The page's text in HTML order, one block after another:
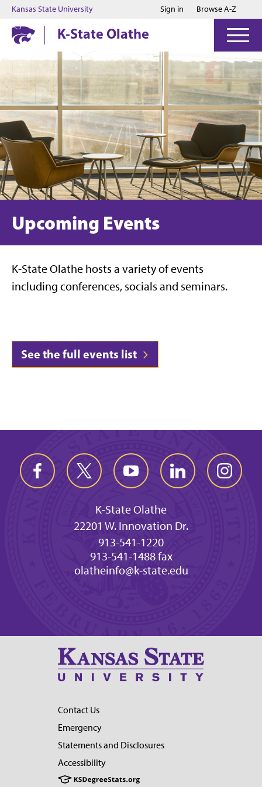
Jump to main content
Jump to footer
Kansas State University Sign in Browse A-Z
K-State Olathe
Upcoming Events
K-State Olathe hosts a variety of events
including conferences, socials and seminars.
See the full events list
K-State Olathe
22201 W. Innovation Dr.
913-541-1220
913-541-1488 fax
olatheinfo@k-state.edu
Contact Us
Emergency
Statements and Disclosures
Accessibility